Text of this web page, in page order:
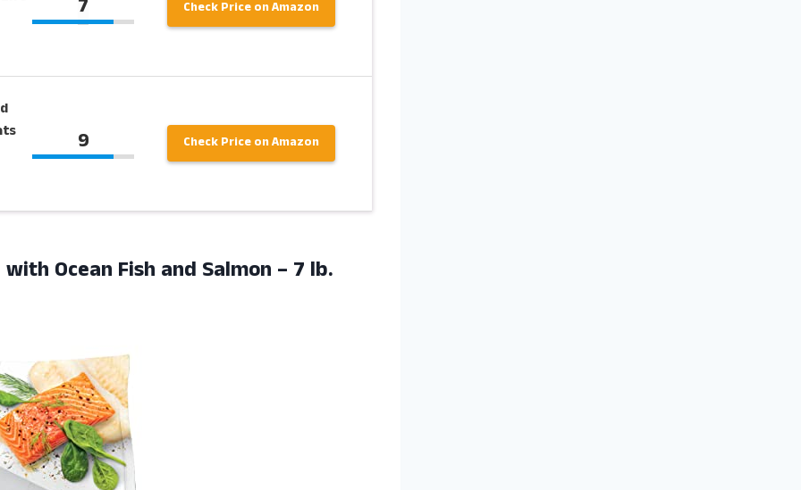
7 Check Price on Amazon
9 Check Price on Amazon
Ocean Fish and Salmon – 7 lb.